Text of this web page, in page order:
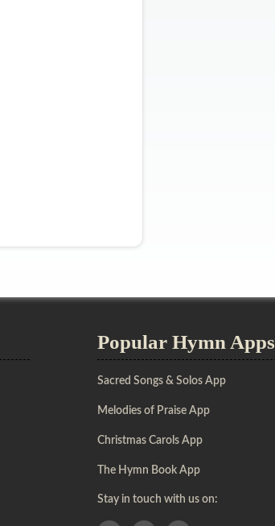
Popular Hymn Apps
Sacred Songs & Solos App
Melodies of Praise App
Christmas Carols App
The Hymn Book App
Stay in touch with us on: